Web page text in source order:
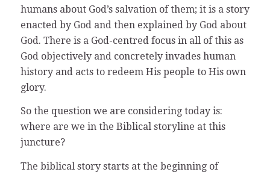
humans about God’s salvation of them; it is a story
enacted by God and then explained by God about
God. There is a God-centred focus in all of this as
God objectively and concretely invades human
history and acts to redeem His people to His own
glory.
So the question we are considering today is:
where are we in the Biblical storyline at this
juncture?
The biblical story starts at the beginning of